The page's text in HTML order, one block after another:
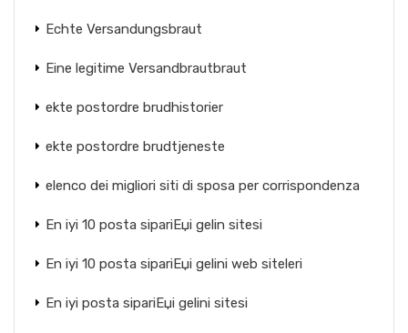
Echte Versandungsbraut
Eine legitime Versandbrautbraut
ekte postordre brudhistorier
ekte postordre brudtjeneste
elenco dei migliori siti di sposa per corrispondenza
En iyi 10 posta sipariЕџi gelin sitesi
En iyi 10 posta sipariЕџi gelini web siteleri
En iyi posta sipariЕџi gelini sitesi